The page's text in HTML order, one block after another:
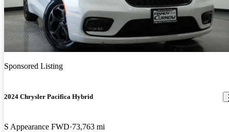
Sponsored Listing
2024 Chrysler Pacifica Hybrid
S Appearance FWD 73,763 mi